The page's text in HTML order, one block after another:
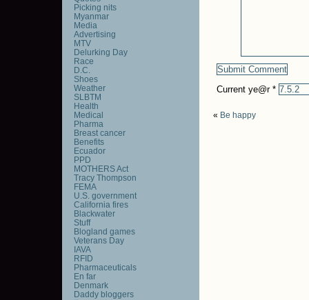
Current ye@r *
« Be happy
Picking nits
Myanmar
Media
Advertising
MTV
Delurking Day
Race
D.C.
Shoes
Weather
SLBTM
Health
Medical
Pharma
Breast cancer
Benefits
Ecuador
PPD
MOTHERS Act
Tracy Thompson
FEMA
U.S. government
California fires
Blackwater
Stuff
Blogland games
Veterans Day
IAVA
RFID
Pharmaceuticals
En far
Denmark
Daddy bloggers